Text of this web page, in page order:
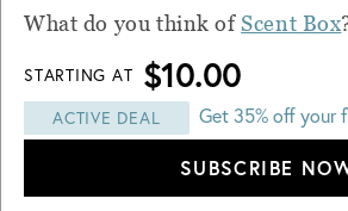
What do you think ofScent Box
STARTING AT $10.00
ACTIVE DEAL Get 35% off your
SUBSCRIBE